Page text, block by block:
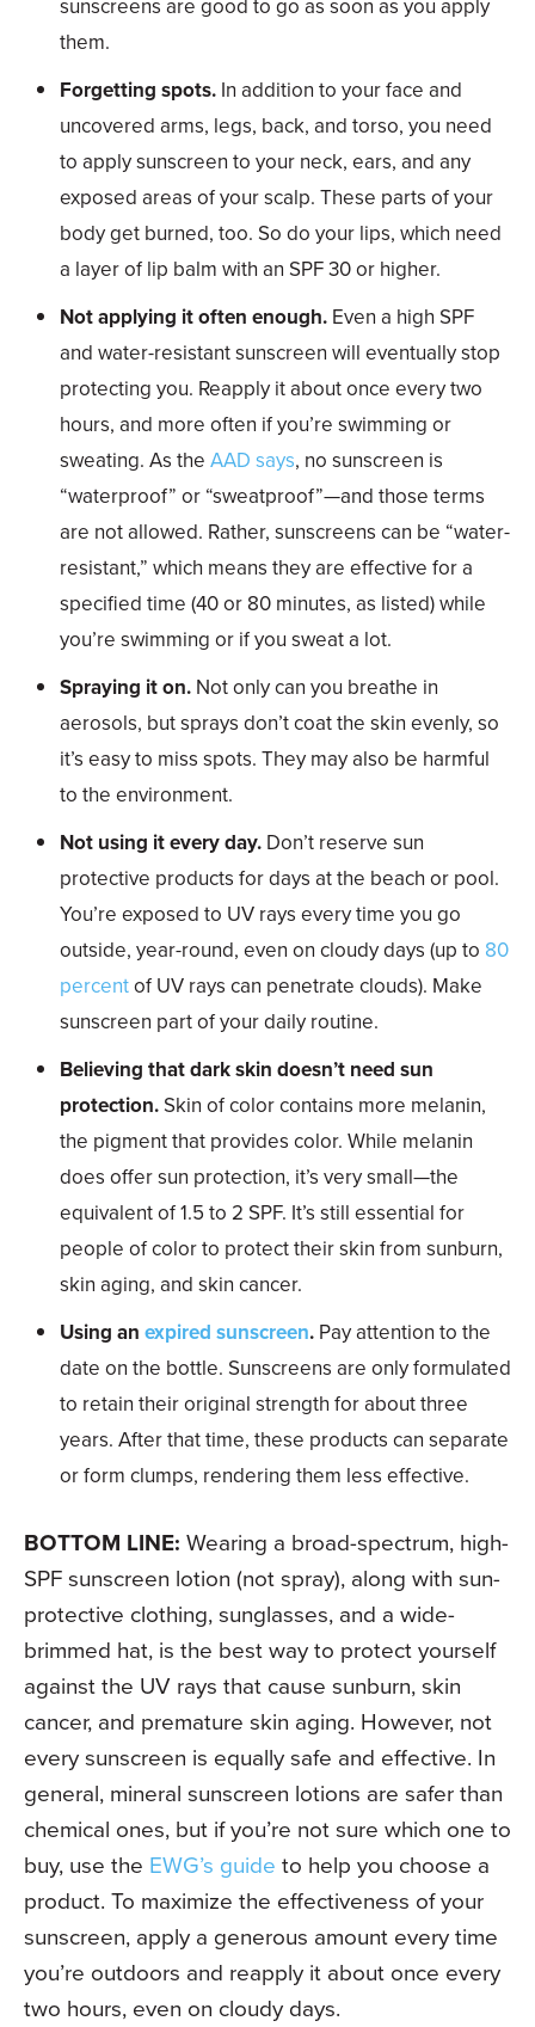
sunscreens are good to go as soon as you apply
them.
Forgetting spots. In addition to your face and
uncovered arms, legs, back, and torso, you need
to apply sunscreen to your neck, ears, and any
exposed areas of your scalp. These parts of your
body get burned, too. So do your lips, which need
a layer of lip balm with an SPF 30 or higher.
Not applying it often enough. Even a high SPF
and water-resistant sunscreen will eventually stop
protecting you. Reapply it about once every two
hours, and more often if you’re swimming or
sweating. As the AAD says, no sunscreen is
“waterproof” or “sweatproof”—and those terms
are not allowed. Rather, sunscreens can be “water-
resistant,” which means they are effective for a
specified time (40 or 80 minutes, as listed) while
you’re swimming or if you sweat a lot.
Spraying it on. Not only can you breathe in
aerosols, but sprays don’t coat the skin evenly, so
it’s easy to miss spots. They may also be harmful
to the environment.
Not using it every day. Don’t reserve sun
protective products for days at the beach or pool.
You’re exposed to UV rays every time you go
outside, year-round, even on cloudy days (up to 80
percentof UV rays can penetrate clouds). Make
sunscreen part of your daily routine.
Believing that dark skin doesn’t need sun
protection. Skin of color contains more melanin,
the pigment that provides color. While melanin
does offer sun protection, it’s very small—the
equivalent of 1.5 to 2 SPF. It’s still essential for
people of color to protect their skin from sunburn,
skin aging, and skin cancer.
Using an expired sunscreen. Pay attention to the
date on the bottle. Sunscreens are only formulated
to retain their original strength for about three
years. After that time, these products can separate
or form clumps, rendering them less effective.
BOTTOM LINE: Wearing a broad-spectrum, high-
SPF sunscreen lotion (not spray), along with sun-
protective clothing, sunglasses, and a wide-
brimmed hat, is the best way to protect yourself
against the UV rays that cause sunburn, skin
cancer, and premature skin aging. However, not
every sunscreen is equally safe and effective. In
general, mineral sunscreen lotions are safer than
chemical ones, but if you’re not sure which one to
buy, use the EWG’s guide to help you choose a
product. To maximize the effectiveness of your
sunscreen, apply a generous amount every time
you’re outdoors and reapply it about once every
two hours, even on cloudy days.